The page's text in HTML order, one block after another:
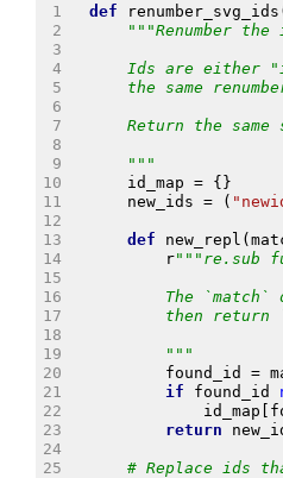
1 def renumber_svg_ids
2
"""Renumber
3
4
Ids are either
5
the same
6
7
Return the same
8
9
"""
10
id_map =
{}
11
new_ids = (
12
13
def new_repl (
14
r"""re.sub
15
16
The `match`
17
then return
18
19
"""
20
found_id =
21
if found_id
22
id_map [
23
return
24
25
# Replace ids